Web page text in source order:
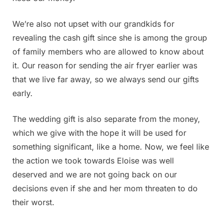
We’re also not upset with our grandkids for
revealing the cash gift since she is among the group
of family members who are allowed to know about
it. Our reason for sending the air fryer earlier was
that we live far away, so we always send our gifts
early.
The wedding gift is also separate from the money,
which we give with the hope it will be used for
something significant, like a home. Now, we feel like
the action we took towards Eloise was well
deserved and we are not going back on our
decisions even if she and her mom threaten to do
their worst.